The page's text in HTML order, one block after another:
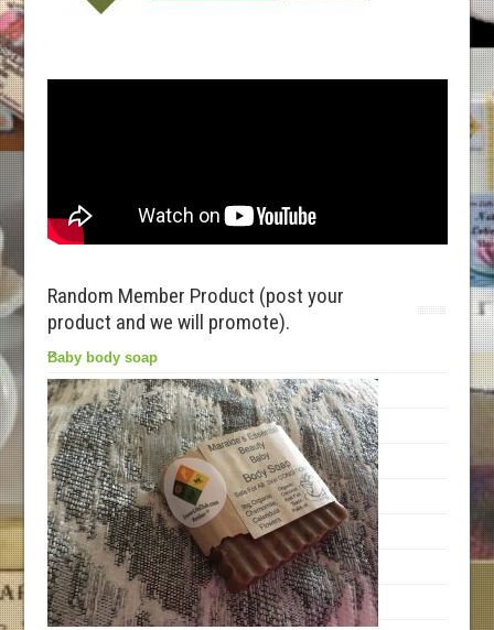
Random Member Product (post your
product and we will promote).
Baby body soap